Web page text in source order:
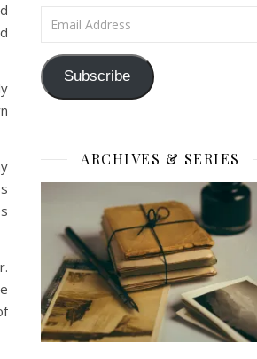
Email Address
Subscribe
ARCHIVES & SERIES